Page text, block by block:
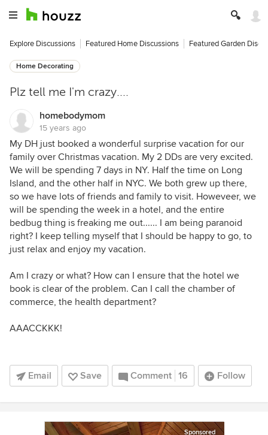
Explore Discussions Featured Home Discussions Featured Garden
Home Decorating
Plz tell me I'm crazy....
homebodymom
15 years ago
My DH just booked a wonderful surprise vacation for our
family over Christmas vacation. My 2 DDs are very excited.
We will be spending 7 days in NY. Half the time on Long
Island, and the other half in NYC. We both grew up there,
so we have lots of friends and family to visit. Howeveer, we
will be spending the week in a hotel, and the entire
bedbug thing is freaking me out...... I am being paranoid
right? I keep telling myself that I should be happy to go, to
just relax and enjoy my vacation.
Am I crazy or what? How can I ensure that the hotel we
book is clear of the problem. Can I call the chamber of
commerce, the health department?
AAACCKKK!
Email Save Comment 16 Follow
Sponsored